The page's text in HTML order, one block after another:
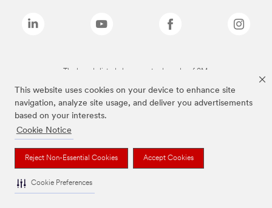
This website uses cookies on your device to enhance site
navigation, analyze site usage, and deliver you advertisements
based on your interests.
Cookie Notice
Reject Non-Essential Cookies Accept Cookies
Cookie Preferences
The brands listed above are trademarks of 3M.